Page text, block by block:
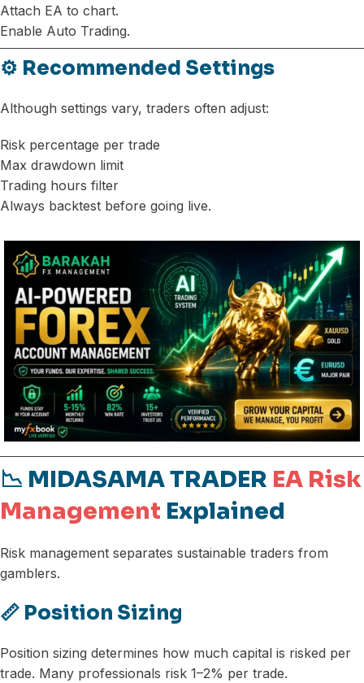
Attach EA to chart.
Enable Auto Trading.
⚙️ Recommended Settings
Although settings vary, traders often adjust:
Risk percentage per trade
Max drawdown limit
Trading hours filter
Always backtest before going live.
📉 MIDASAMA TRADER EA Risk
Management Explained
Risk management separates sustainable traders from
gamblers.
📏 Position Sizing
Position sizing determines how much capital is risked per
trade. Many professionals risk 1–2% per trade.